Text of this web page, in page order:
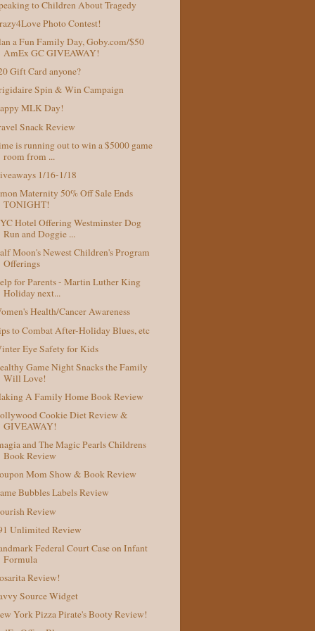
to Children About Tragedy
Photo Contest!
a Fun Family Day, Goby.com/$50
AmEx GC GIVEAWAY!
Gift Card anyone?
Spin & Win Campaign
MLK Day!
Snack Review
is running out to win a $5000 game
room from ...
1/16-1/18
Maternity 50% Off Sale Ends
TONIGHT!
Hotel Offering Westminster Dog
Run and Doggie ...
Moon's Newest Children's Program
Offerings
for Parents - Martin Luther King
Holiday next...
Health/Cancer Awareness
to Combat After-Holiday Blues, etc
Eye Safety for Kids
Game Night Snacks the Family
Will Love!
A Family Home Book Review
Cookie Diet Review &
GIVEAWAY!
and The Magic Pearls Childrens
Book Review
Mom Show & Book Review
Bubbles Labels Review
Review
Unlimited Review
Federal Court Case on Infant
Formula
Review!
Source Widget
York Pizza Pirate's Booty Review!